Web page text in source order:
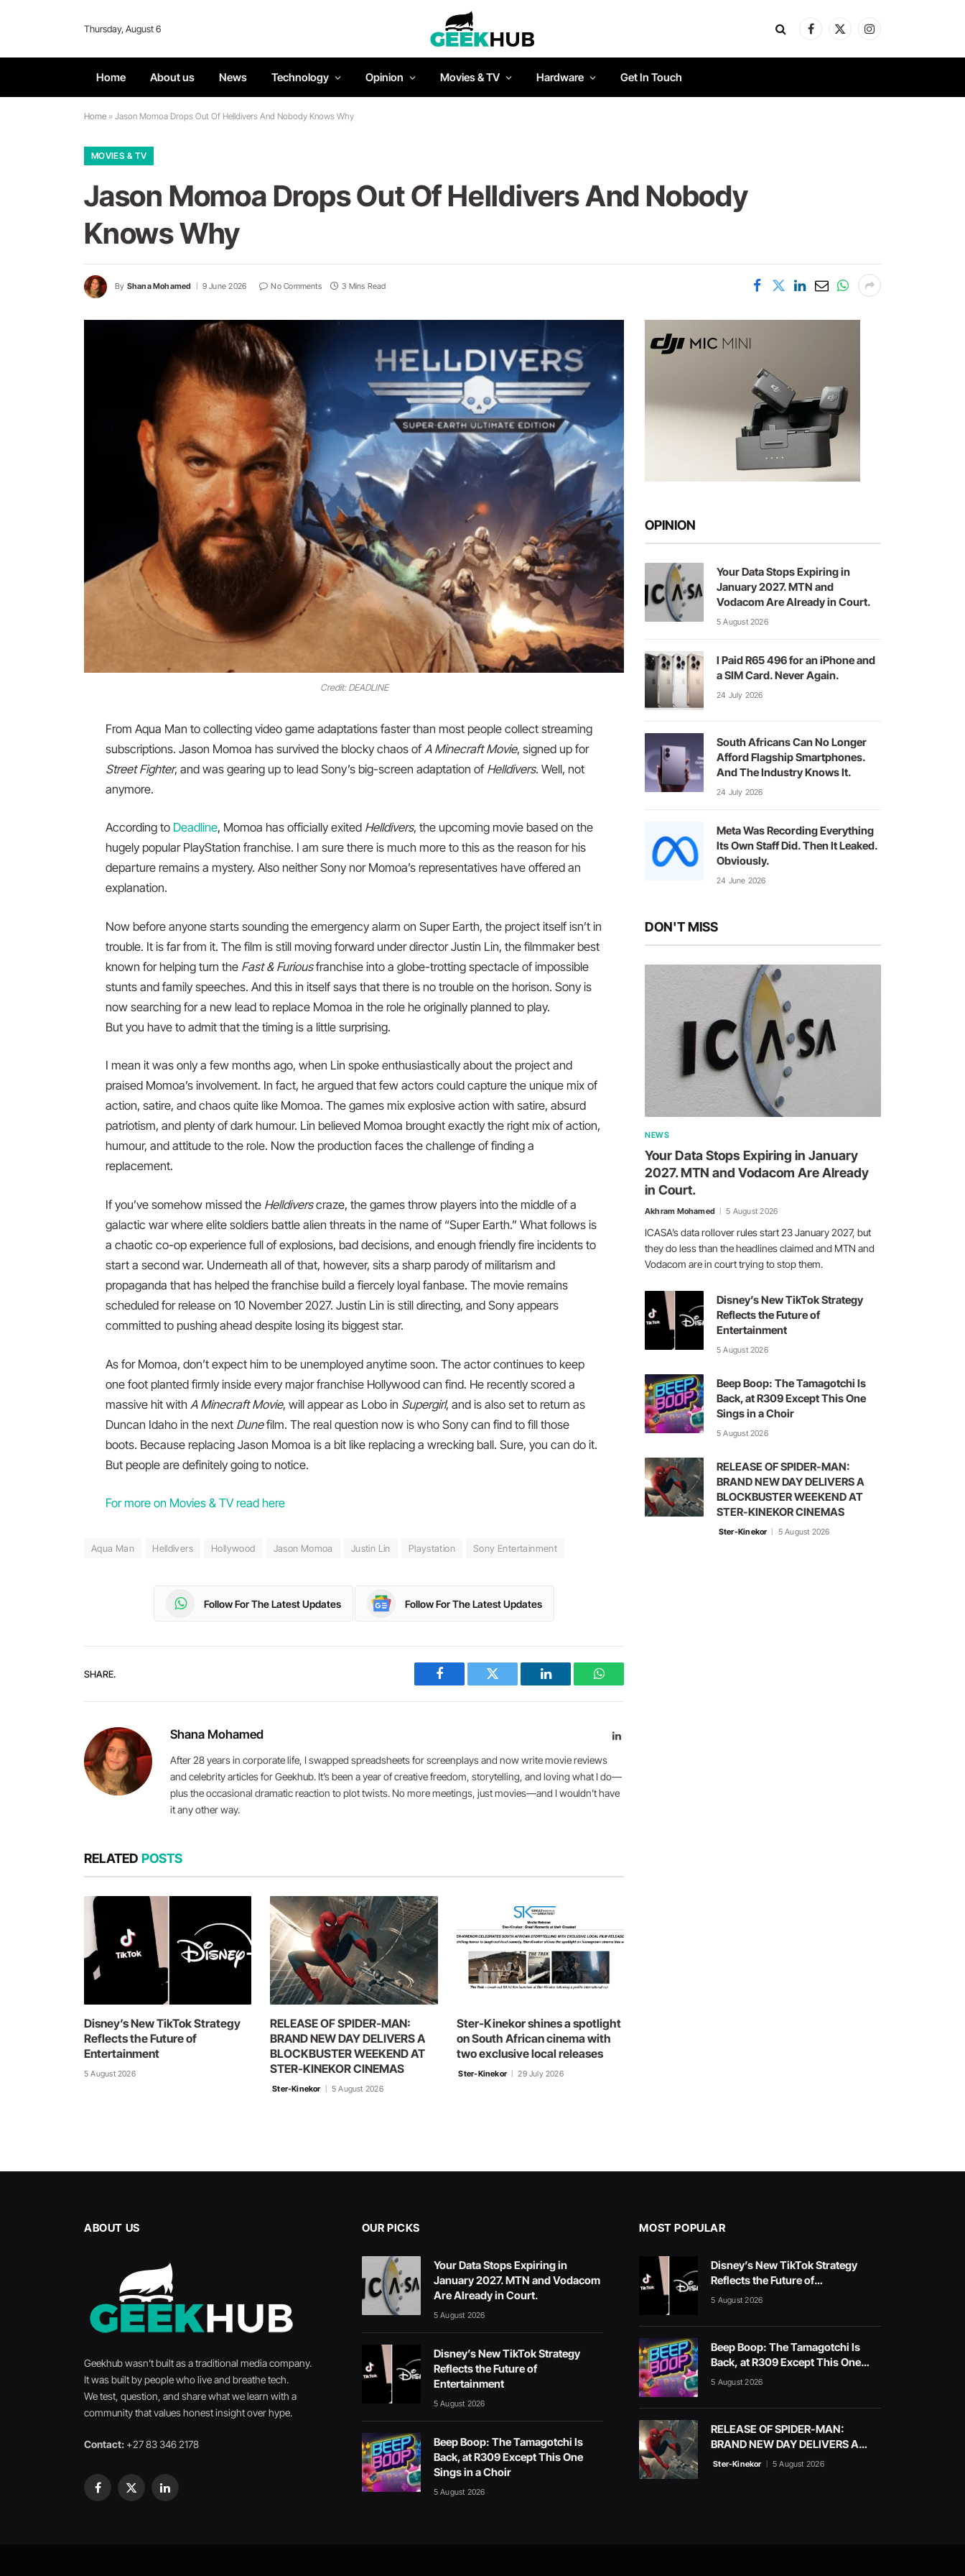
Thursday, August 6
Facebook
X
Instagram
Home About us News Technology Opinion Movies & TV Hardware Get In Touch
Home » Jason Momoa Drops Out Of Helldivers And Nobody Knows Why
MOVIES & TV
Jason Momoa Drops Out Of Helldivers And Nobody
Knows Why
By Shana Mohamed 9 June 2026 No Comments 3 Mins Read
Credit: DEADLINE
From Aqua Man to collecting video game adaptations faster than most people collect streaming
subscriptions. Jason Momoa has survived the blocky chaos of A Minecraft Movie, signed up for
Street Fighter, and was gearing up to lead Sony’s big-screen adaptation of Helldivers. Well, not
anymore.
According to Deadline, Momoa has officially exited Helldivers, the upcoming movie based on the
hugely popular PlayStation franchise. I am sure there is much more to this as the reason for his
departure remains a mystery. Also neither Sony nor Momoa’s representatives have offered an
explanation.
Now before anyone starts sounding the emergency alarm on Super Earth, the project itself isn’t in
trouble. It is far from it. The film is still moving forward under director Justin Lin, the filmmaker best
known for helping turn the Fast & Furiousfranchise into a globe-trotting spectacle of impossible
stunts and family speeches. And this in itself says that there is no trouble on the horison. Sony is
now searching for a new lead to replace Momoa in the role he originally planned to play.
But you have to admit that the timing is a little surprising.
I mean it was only a few months ago, when Lin spoke enthusiastically about the project and
praised Momoa’s involvement. In fact, he argued that few actors could capture the unique mix of
action, satire, and chaos quite like Momoa. The games mix explosive action with satire, absurd
patriotism, and plenty of dark humour. Lin believed Momoa brought exactly the right mix of action,
humour, and attitude to the role. Now the production faces the challenge of finding a
replacement.
If you’ve somehow missed the Helldiverscraze, the games throw players into the middle of a
galactic war where elite soldiers battle alien threats in the name of “Super Earth.” What follows is
a chaotic co-op experience full of explosions, bad decisions, and enough friendly fire incidents to
start a second war. Underneath all of that, however, sits a sharp parody of militarism and
propaganda that has helped the franchise build a fiercely loyal fanbase. The movie remains
scheduled for release on 10 November 2027. Justin Lin is still directing, and Sony appears
committed to pushing ahead despite losing its biggest star.
As for Momoa, don’t expect him to be unemployed anytime soon. The actor continues to keep
one foot planted firmly inside every major franchise Hollywood can find. He recently scored a
massive hit with A Minecraft Movie, will appear as Lobo in Supergirl, and is also set to return as
Duncan Idaho in the next Dunefilm. The real question now is who Sony can find to fill those
boots. Because replacing Jason Momoa is a bit like replacing a wrecking ball. Sure, you can do it.
But people are definitely going to notice.
For more on Movies & TV read here
Aqua Man Helldivers Hollywood Jason Momoa Justin Lin Playstation Sony Entertainment
Follow For The Latest Updates Follow For The Latest Updates
SHARE.
Facebook Twitter LinkedIn WhatsApp
Shana Mohamed LinkedIn
After 28 years in corporate life, I swapped spreadsheets for screenplays and now write movie reviews
and celebrity articles for Geekhub. It’s been a year of creative freedom, storytelling, and loving what I do—
plus the occasional dramatic reaction to plot twists. No more meetings, just movies—and I wouldn’t have
it any other way.
RELATED POSTS
Disney’s New TikTok Strategy
Reflects the Future of
Entertainment
5 August 2026
RELEASE OF SPIDER-MAN:
BRAND NEW DAY DELIVERS A
BLOCKBUSTER WEEKEND AT
STER-KINEKOR CINEMAS
Ster-Kinekor 5 August 2026
Ster-Kinekor shines a spotlight
on South African cinema with
two exclusive local releases
Ster-Kinekor 29 July 2026
OPINION
Your Data Stops Expiring in
January 2027. MTN and
Vodacom Are Already in Court.
5 August 2026
I Paid R65 496 for an iPhone and
a SIM Card. Never Again.
24 July 2026
South Africans Can No Longer
Afford Flagship Smartphones.
And The Industry Knows It.
24 July 2026
Meta Was Recording Everything
Its Own Staff Did. Then It Leaked.
Obviously.
24 June 2026
DON'T MISS
NEWS
Your Data Stops Expiring in January
2027. MTN and Vodacom Are Already
in Court.
Akhram Mohamed 5 August 2026
ICASA’s data rollover rules start 23 January 2027, but
they do less than the headlines claimed and MTN and
Vodacom are in court trying to stop them.
Disney’s New TikTok Strategy
Reflects the Future of
Entertainment
5 August 2026
Beep Boop: The Tamagotchi Is
Back, at R309 Except This One
Sings in a Choir
5 August 2026
RELEASE OF SPIDER-MAN:
BRAND NEW DAY DELIVERS A
BLOCKBUSTER WEEKEND AT
STER-KINEKOR CINEMAS
Ster-Kinekor 5 August 2026
ABOUT US
Geekhub wasn’t built as a traditional media company.
It was built by people who live and breathe tech.
We test, question, and share what we learn with a
community that values honest insight over hype.
Contact: +27 83 346 2178
Facebook
X
LinkedIn
OUR PICKS
Your Data Stops Expiring in
January 2027. MTN and Vodacom
Are Already in Court.
5 August 2026
Disney’s New TikTok Strategy
Reflects the Future of
Entertainment
5 August 2026
Beep Boop: The Tamagotchi Is
Back, at R309 Except This One
Sings in a Choir
5 August 2026
MOST POPULAR
Disney’s New TikTok Strategy
Reflects the Future of
Entertainment
5 August 2026
Beep Boop: The Tamagotchi Is
Back, at R309 Except This One
Sings in a Choir
5 August 2026
RELEASE OF SPIDER-MAN:
BRAND NEW DAY DELIVERS A
BLOCKBUSTER WEEKEND AT
Ster-Kinekor 5 August 2026